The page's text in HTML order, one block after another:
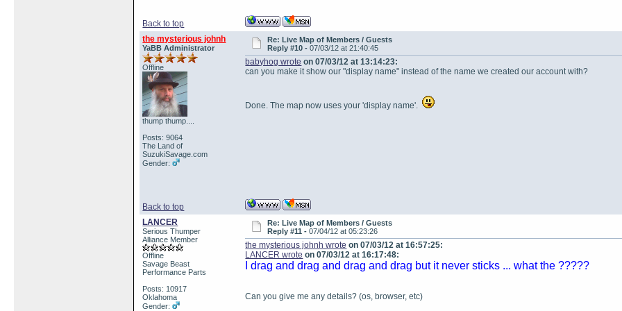
Back to top
the mysterious johnh
YaBB Administrator
Offline
thump thump....
Posts: 9064
The Land of
SuzukiSavage.com
Gender:
Re: Live Map of Members / Guests
Reply #10 - 07/03/12 at 21:40:45
babyhog wrote on 07/03/12 at 13:14:23:
can you make it show our "display name" instead of the name we created our account with?
Done. The map now uses your 'display name'.
Back to top
LANCER
Serious Thumper
Alliance Member
Offline
Savage Beast
Performance Parts
Posts: 10917
Oklahoma
Gender:
Re: Live Map of Members / Guests
Reply #11 - 07/04/12 at 05:23:26
the mysterious johnh wrote on 07/03/12 at 16:57:25:
LANCER wrote on 07/03/12 at 16:17:48:
I drag and drag and drag and drag but it never sticks ... what the ?????
Can you give me any details? (os, browser, etc)